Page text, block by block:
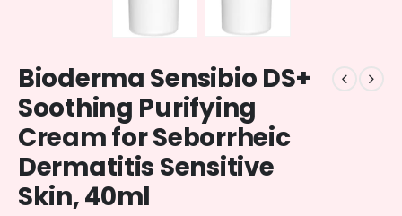
Bioderma Sensibio DS+
Soothing Purifying
Cream for Seborrheic
Dermatitis Sensitive
Skin, 40ml